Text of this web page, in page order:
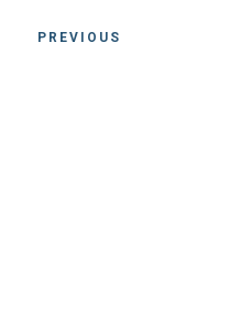
PREVIOUS